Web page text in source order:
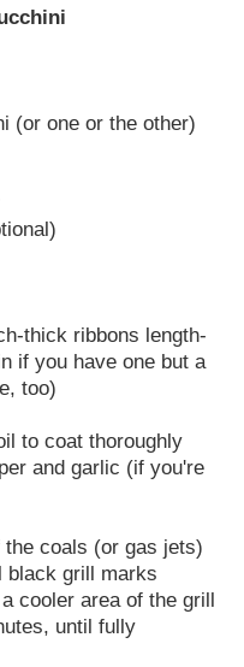
(or one or the other)
thick ribbons length-
if you have one but a
too)
to coat thoroughly
and garlic (if you're
coals (or gas jets)
black grill marks
cooler area of the grill
until fully